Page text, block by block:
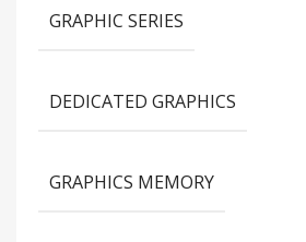
GRAPHIC SERIES
DEDICATED GRAPHICS
GRAPHICS MEMORY